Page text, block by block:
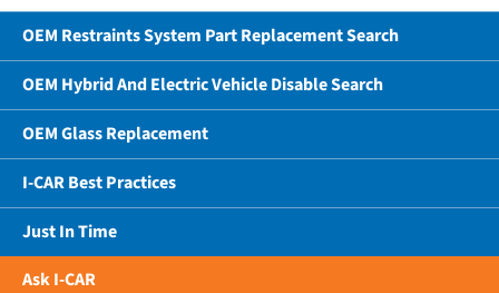
OEM Restraints System Part Replacement Search
OEM Hybrid And Electric Vehicle Disable Search
OEM Glass Replacement
I-CAR Best Practices
Just In Time
Ask I-CAR